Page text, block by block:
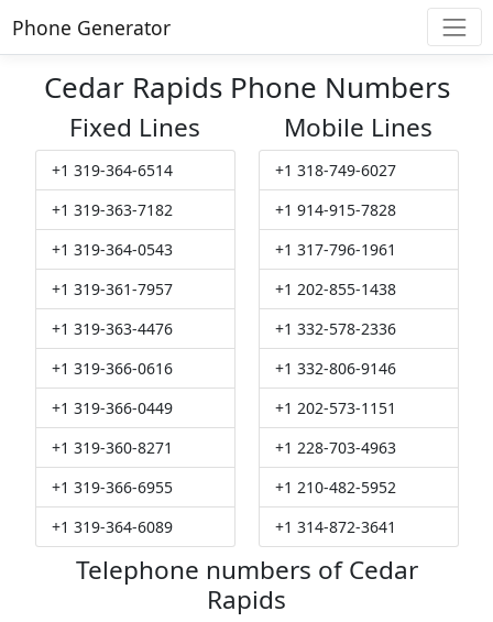
Phone Generator
Cedar Rapids Phone Numbers
Fixed Lines
+1 319-364-6514
+1 319-363-7182
+1 319-364-0543
+1 319-361-7957
+1 319-363-4476
+1 319-366-0616
+1 319-366-0449
+1 319-360-8271
+1 319-366-6955
+1 319-364-6089
Mobile Lines
+1 318-749-6027
+1 914-915-7828
+1 317-796-1961
+1 202-855-1438
+1 332-578-2336
+1 332-806-9146
+1 202-573-1151
+1 228-703-4963
+1 210-482-5952
+1 314-872-3641
Telephone numbers of Cedar
Rapids